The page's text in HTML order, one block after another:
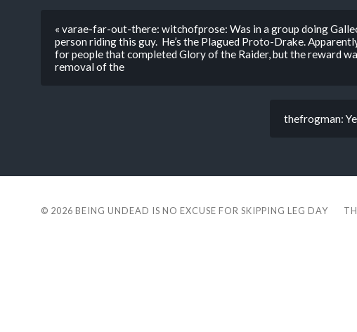
« varae-far-out-there: witchofprose: Was in a group doing
person riding this guy. He’s the Plagued Proto-Drake.
for people that completed Glory of the Raider, but the reward
removal of the
thefrogman:
© 2026 BEING UNDEAD IS NO EXCUSE FOR SKIPPING LEG DAY